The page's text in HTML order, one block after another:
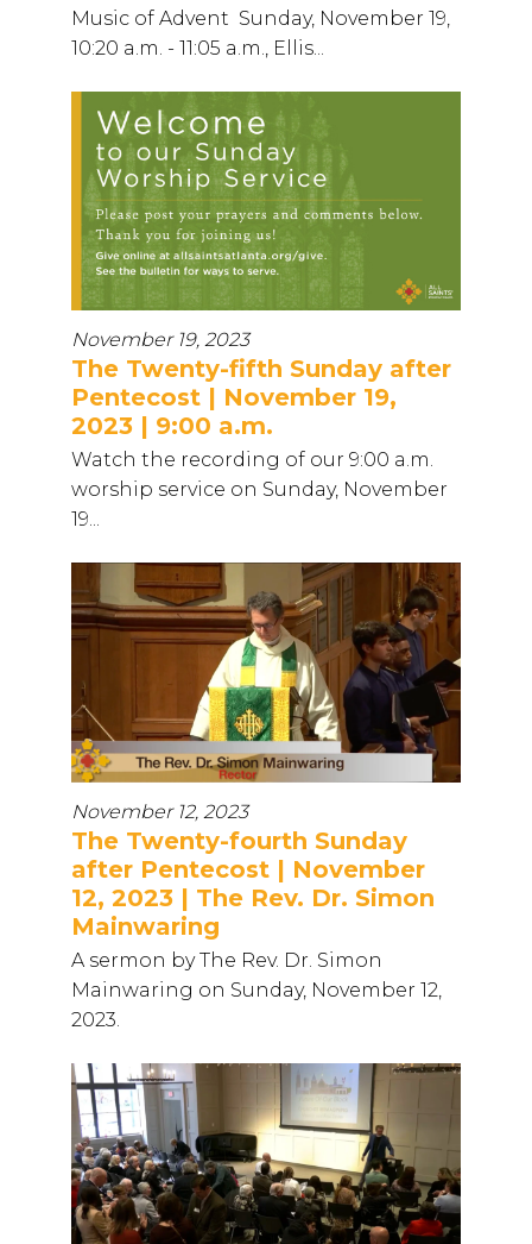
Music of Advent Sunday, November 19,
10:20 a.m. - 11:05 a.m., Ellis...
November 19, 2023
The Twenty-fifth Sunday after
Pentecost | November 19,
2023 | 9:00 a.m.
Watch the recording of our 9:00 a.m.
worship service on Sunday, November
19...
November 12, 2023
The Twenty-fourth Sunday
after Pentecost | November
12, 2023 | The Rev. Dr. Simon
Mainwaring
A sermon by The Rev. Dr. Simon
Mainwaring on Sunday, November 12,
2023.